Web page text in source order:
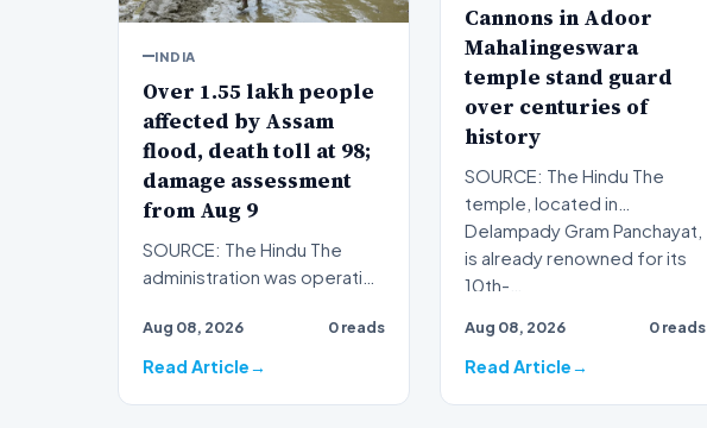
INDIA
Over 1.55 lakh people
affected by Assam
flood, death toll at 98;
damage assessment
from Aug 9
SOURCE: The Hindu The
administration was operating
over 10,000 displaced…
Aug 08, 2026 0 reads
Read Article
Cannons in Adoor
Mahalingeswara
temple stand guard
over centuries of
history
SOURCE: The Hindu The
temple, located in
Delampady Gram Panchayat,
is already renowned for its
10th-…
Aug 08, 2026 0 reads
Read Article